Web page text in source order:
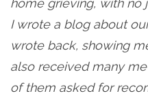
home grieving, with no
I wrote a blog about
wrote back, showing
also received many
of them asked for